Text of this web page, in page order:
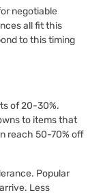
negotiable
all fit this
to this timing
of 20-30%.
to items that
reach 50-70% off
Popular
Less